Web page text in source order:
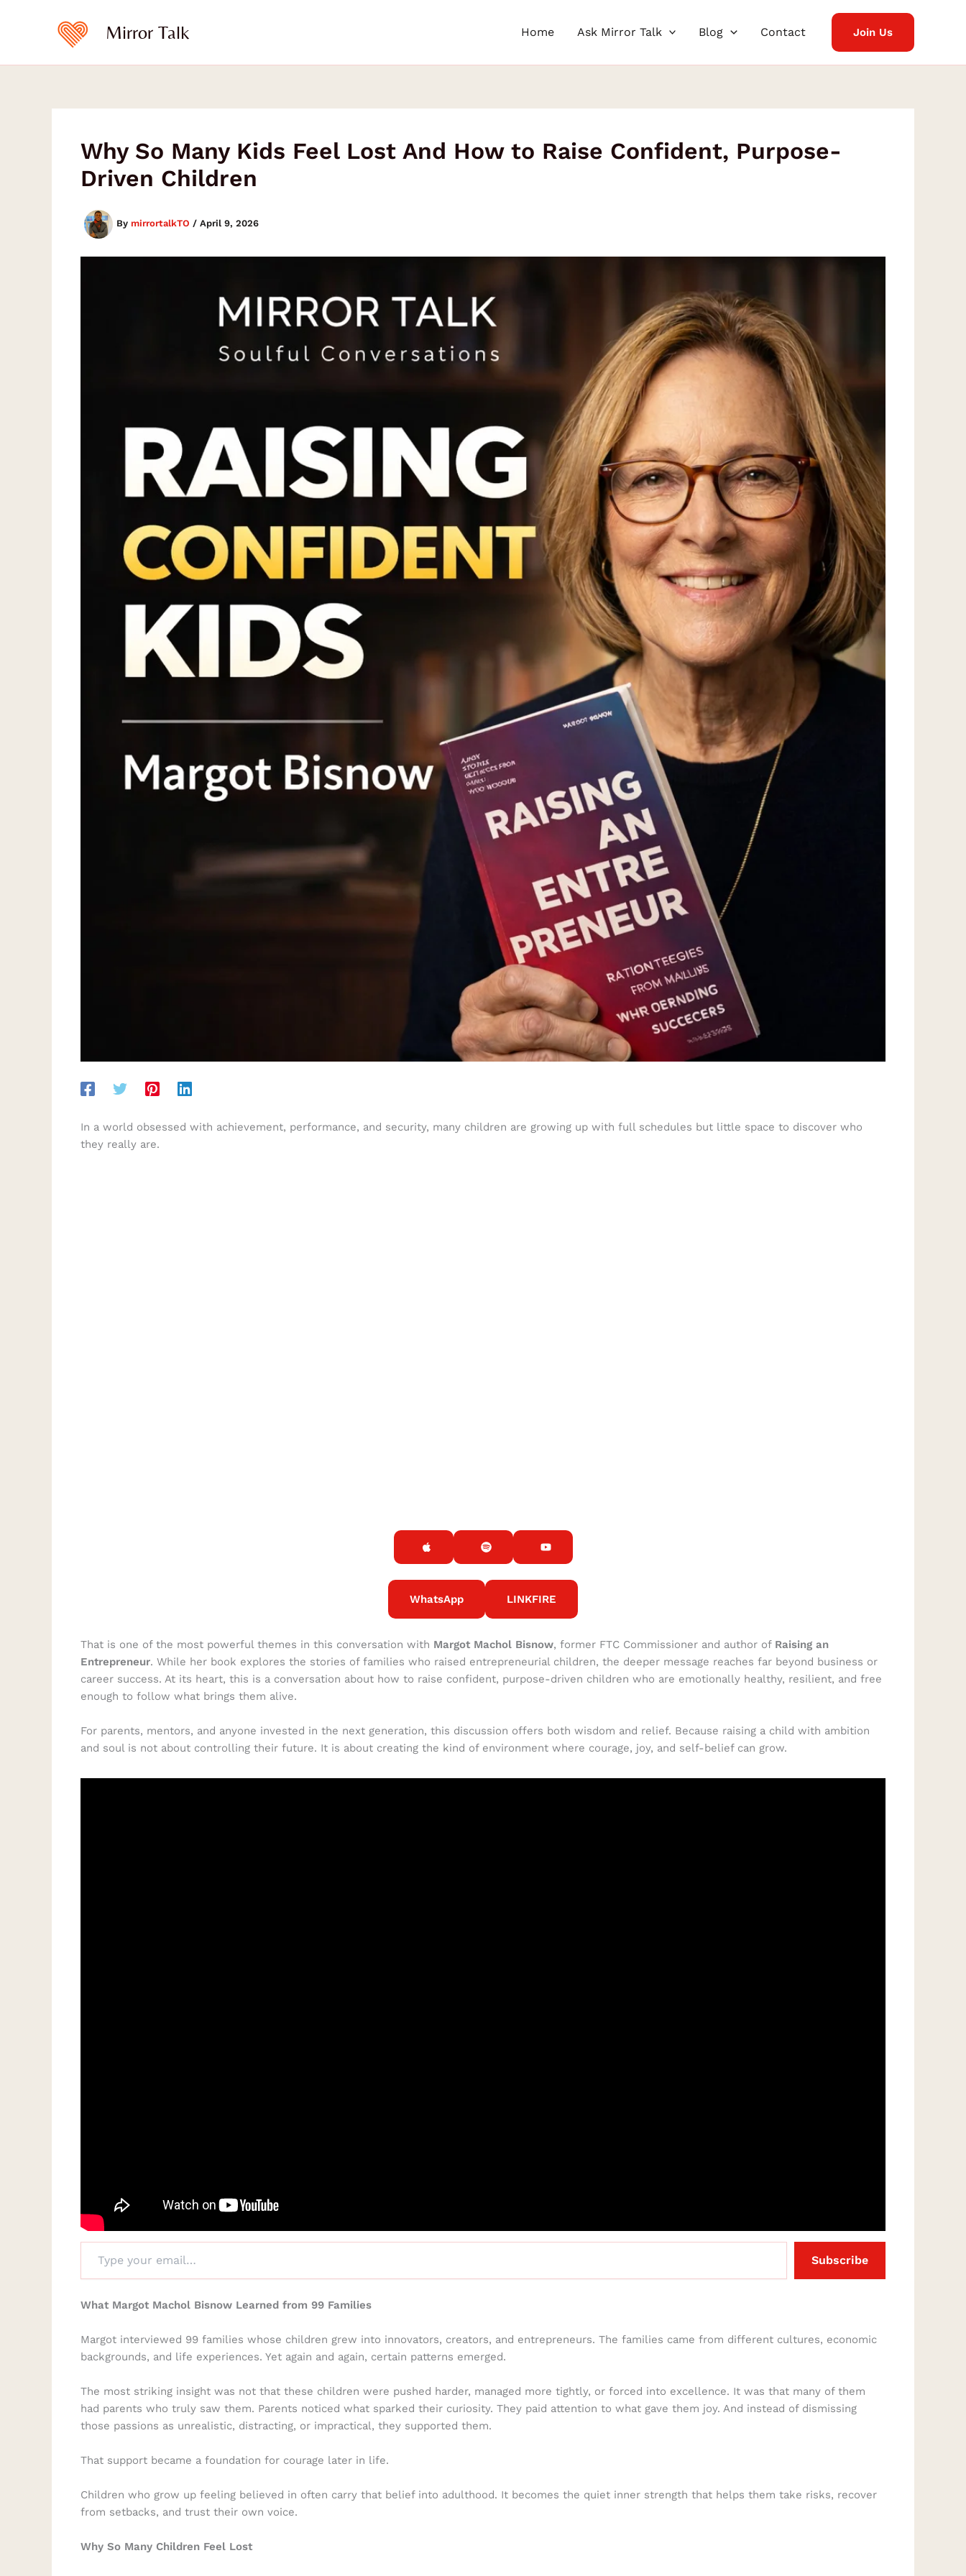
Mirror Talk Home Ask Mirror Talk Blog Contact Join Us
Why So Many Kids Feel Lost And How to Raise Confident, Purpose-
Driven Children
By mirrortalkTO / April 9, 2026
In a world obsessed with achievement, performance, and security, many children are growing up with full schedules but little space to discover who
they really are.
WhatsApp LINKFIRE
That is one of the most powerful themes in this conversation with Margot Machol Bisnow, former FTC Commissioner and author of Raising an
Entrepreneur. While her book explores the stories of families who raised entrepreneurial children, the deeper message reaches far beyond business or
career success. At its heart, this is a conversation about how to raise confident, purpose-driven children who are emotionally healthy, resilient, and free
enough to follow what brings them alive.
For parents, mentors, and anyone invested in the next generation, this discussion offers both wisdom and relief. Because raising a child with ambition
and soul is not about controlling their future. It is about creating the kind of environment where courage, joy, and self-belief can grow.
your
email…
Subscribe
What Margot Machol Bisnow Learned from 99 Families
Margot interviewed 99 families whose children grew into innovators, creators, and entrepreneurs. The families came from different cultures, economic
backgrounds, and life experiences. Yet again and again, certain patterns emerged.
The most striking insight was not that these children were pushed harder, managed more tightly, or forced into excellence. It was that many of them
had parents who truly saw them. Parents noticed what sparked their curiosity. They paid attention to what gave them joy. And instead of dismissing
those passions as unrealistic, distracting, or impractical, they supported them.
That support became a foundation for courage later in life.
Children who grow up feeling believed in often carry that belief into adulthood. It becomes the quiet inner strength that helps them take risks, recover
from setbacks, and trust their own voice.
Why So Many Children Feel Lost